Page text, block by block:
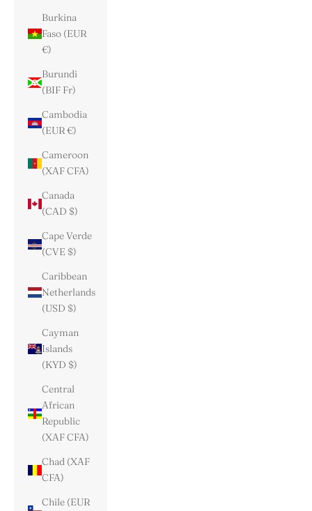
Burkina
Faso (EUR
€)
Burundi
(BIF Fr)
Cambodia
(EUR €)
Cameroon
(XAF CFA)
Canada
(CAD $)
Cape Verde
(CVE $)
Caribbean
Netherlands
(USD $)
Cayman
Islands
(KYD $)
Central
African
Republic
(XAF CFA)
Chad (XAF
CFA)
Chile (EUR